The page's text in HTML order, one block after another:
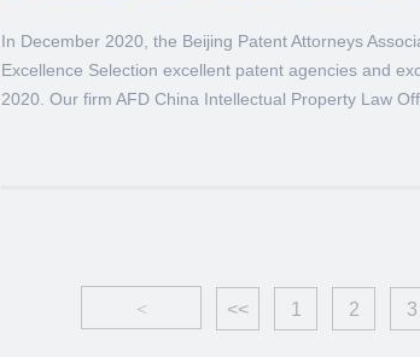
In December 2020, the Beijing Patent Attorneys
Excellence Selection excellent patent agencies and
2020. Our firm AFD China Intellectual Property Law
< << 1 2 3